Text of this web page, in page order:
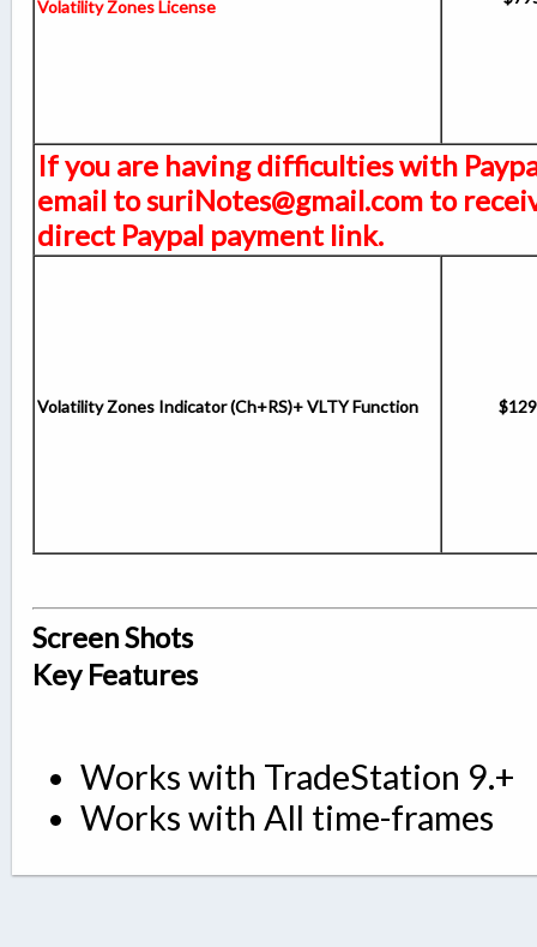
Volatility Zones License
If you are having difficulties with
email to suriNotes@gmail.com to
direct Paypal payment link.
Volatility Zones Indicator (Ch+RS)+ VLTY Function
Screen Shots
Key Features
Works with TradeStation 9.+
Works with All time-frames